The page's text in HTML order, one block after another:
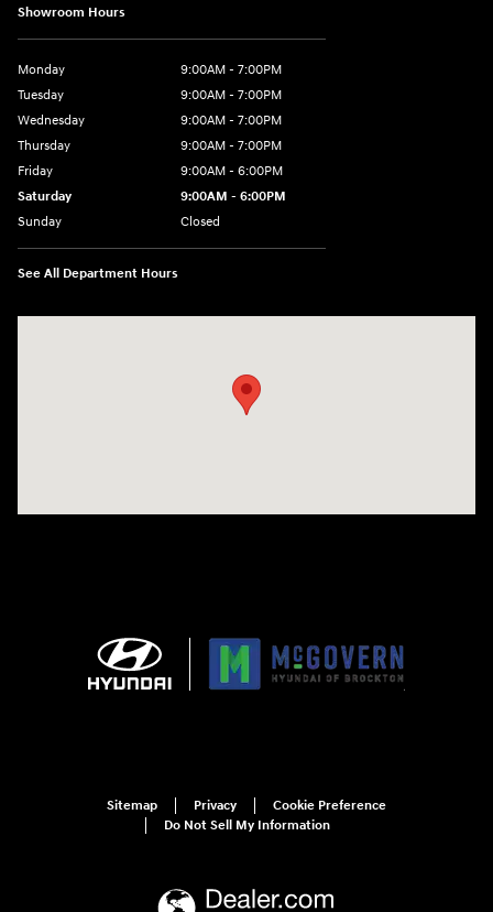
Showroom Hours
Monday
9:00AM - 7:00PM
Tuesday
9:00AM - 7:00PM
Wednesday
9:00AM - 7:00PM
Thursday
9:00AM - 7:00PM
Friday
9:00AM - 6:00PM
Saturday
9:00AM - 6:00PM
Sunday
Closed
See All Department Hours
Sitemap Privacy
Cookie Preference
Do Not Sell My Information